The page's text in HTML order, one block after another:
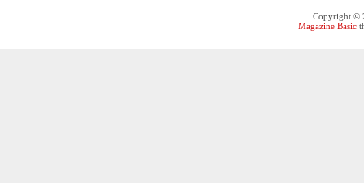
Copyright ©
Magazine Basic